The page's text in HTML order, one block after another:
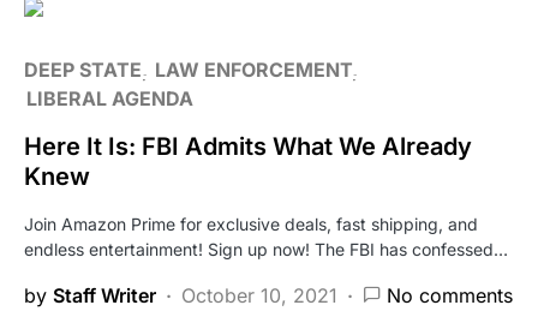
DEEP STATE
LAW ENFORCEMENT
LIBERAL AGENDA
Here It Is: FBI Admits What We Already
Knew
Join Amazon Prime for exclusive deals, fast shipping, and
endless entertainment! Sign up now! The FBI has confessed…
by Staff Writer October 10, 2021 No comments